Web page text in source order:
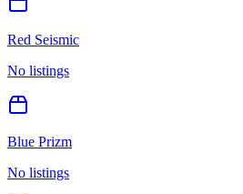
Red Seismic
No listings
Blue Prizm
No listings